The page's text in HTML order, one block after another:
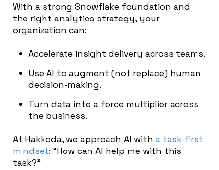
With a strong Snowflake foundation and
the right analytics strategy, your
organization can:
Accelerate insight delivery across teams.
Use AI to augment (not replace) human
decision-making.
Turn data into a force multiplier across
the business.
At Hakkoda, we approach AI with a task-first
mindset: “How can AI help me with this
task?”